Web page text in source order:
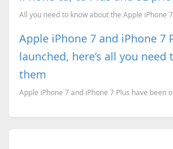
Apple iPhone 7 and iPhone 7
launched, here’s all you
them